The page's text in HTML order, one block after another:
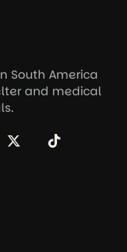
South America
and medical